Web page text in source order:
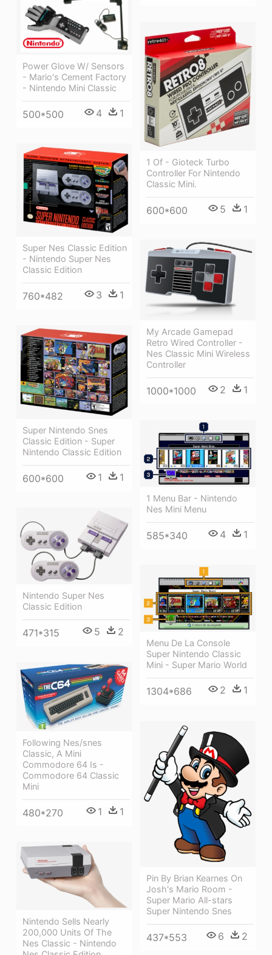
Power Glove W/ Sensors
- Mario's Cement Factory
- Nintendo Mini Classic
500*500 4 1
1 Of - Gioteck Turbo
Controller For Nintendo
Classic Mini.
600*600 5 1
Super Nes Classic Edition
- Nintendo Super Nes
Classic Edition
760*482 3 1
My Arcade Gamepad
Retro Wired Controller -
Nes Classic Mini Wireless
Controller
1000*1000 2 1
Super Nintendo Snes
Classic Edition - Super
Nintendo Classic Edition
600*600 1 1
1 Menu Bar - Nintendo
Nes Mini Menu
585*340 4 1
Nintendo Super Nes
Classic Edition
471*315 5 2
Menu De La Console
Super Nintendo Classic
Mini - Super Mario World
1304*686 2 1
Following Nes/snes
Classic, A Mini
Commodore 64 Is -
Commodore 64 Classic
Mini
480*270 1 1
Pin By Brian Kearnes On
Josh's Mario Room -
Super Mario All-stars
Super Nintendo Snes
437*553 6 2
Nintendo Sells Nearly
200,000 Units Of The
Nes Classic - Nintendo